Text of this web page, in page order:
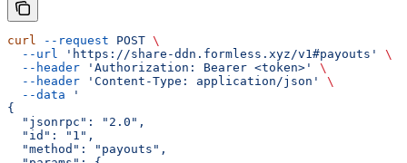
curl --request POST \
  --url
'https://share-ddn.formless.xyz/v1#payouts'
\
  --header
'Authorization: Bearer <token>'
\
  --header
'Content-Type: application/json'
\
  --data
'
{
  "jsonrpc": "2.0",
  "id": "1",
  "method": "payouts",